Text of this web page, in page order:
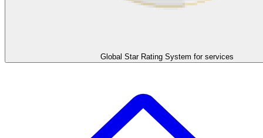
Global Star Rating System for services